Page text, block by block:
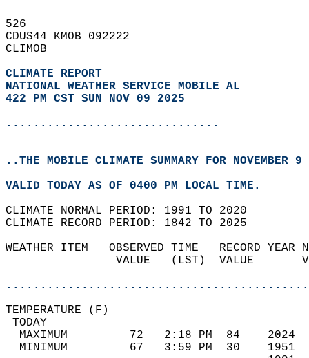
526
CDUS44 KMOB 092222
CLIMOB
CLIMATE REPORT
NATIONAL WEATHER SERVICE MOBILE AL
422 PM CST SUN NOV 09 2025
...............................
..THE MOBILE CLIMATE SUMMARY FOR NOVEMBER
VALID TODAY AS OF 0400 PM LOCAL TIME.
CLIMATE NORMAL PERIOD: 1991 TO 2020
CLIMATE RECORD PERIOD: 1842 TO 2025
WEATHER ITEM   OBSERVED TIME   RECORD
VALUE   (LST)  VALUE
MAXIMUM         72   2:18 PM  84
MINIMUM         67   3:59 PM  30